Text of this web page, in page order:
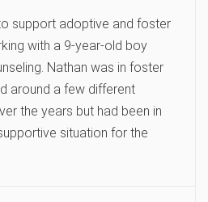
support adoptive and foster
with a 9-year-old boy
Nathan was in foster
around a few different
the years but had been in
situation for the